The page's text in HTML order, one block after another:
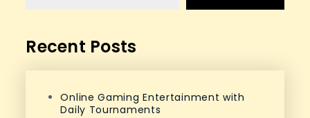
Recent Posts
Online Gaming Entertainment with
Daily Tournaments